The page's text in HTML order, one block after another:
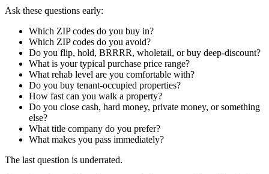
Ask these questions early:
Which ZIP codes do you buy in?
Which ZIP codes do you avoid?
Do you flip, hold, BRRRR, wholetail, or buy deep-discount?
What is your typical purchase price range?
What rehab level are you comfortable with?
Do you buy tenant-occupied properties?
How fast can you walk a property?
Do you close cash, hard money, private money, or something
else?
What title company do you prefer?
What makes you pass immediately?
The last question is underrated.